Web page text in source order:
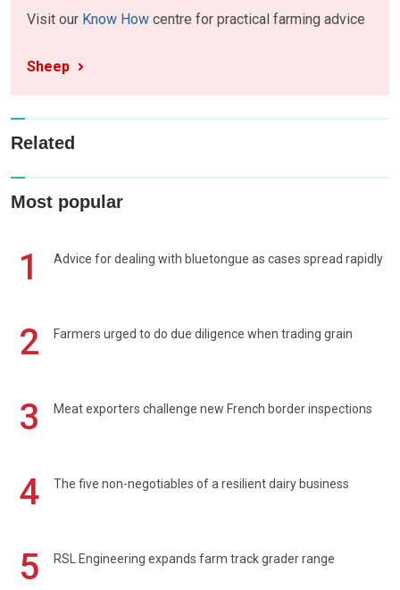
Visit our Know How centre for practical farming advice
Sheep
Related
Most popular
1 Advice for dealing with bluetongue as cases spread rapidly
2 Farmers urged to do due diligence when trading grain
3 Meat exporters challenge new French border inspections
4 The five non-negotiables of a resilient dairy business
5 RSL Engineering expands farm track grader range